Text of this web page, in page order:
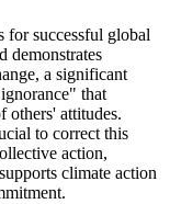
for successful global
demonstrates
a significant
that
others' attitudes.
to correct this
action,
climate action